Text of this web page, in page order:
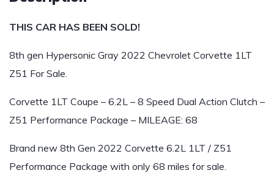
THIS CAR HAS BEEN SOLD!
8th gen Hypersonic Gray 2022 Chevrolet Corvette 1LT
Z51 For Sale.
Corvette 1LT Coupe – 6.2L – 8 Speed Dual Action Clutch –
Z51 Performance Package – MILEAGE: 68
Brand new 8th Gen 2022 Corvette 6.2L 1LT / Z51
Performance Package with only 68 miles for sale.